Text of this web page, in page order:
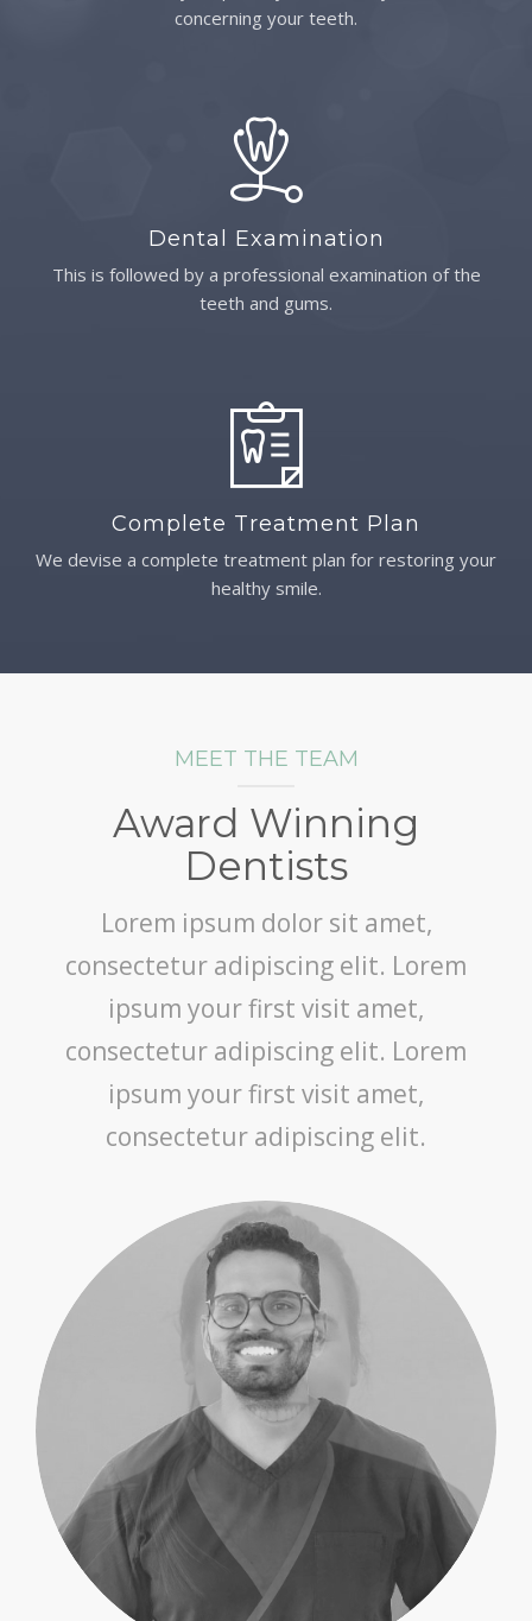
concerning your teeth.
Dental Examination
This is followed by a professional examination of the
teeth and gums.
Complete Treatment Plan
We devise a complete treatment plan for restoring your
healthy smile.
MEET THE TEAM
Award Winning
Dentists
Lorem ipsum dolor sit amet,
consectetur adipiscing elit. Lorem
ipsum your first visit amet,
consectetur adipiscing elit. Lorem
ipsum your first visit amet,
consectetur adipiscing elit.